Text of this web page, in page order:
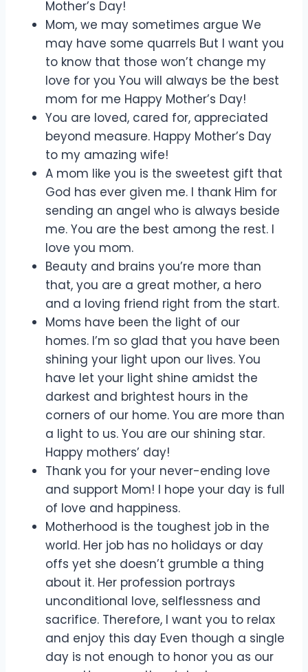
Mother’s Day!
Mom, we may sometimes argue We
may have some quarrels But I want you
to know that those won’t change my
love for you You will always be the best
mom for me Happy Mother’s Day!
You are loved, cared for, appreciated
beyond measure. Happy Mother’s Day
to my amazing wife!
A mom like you is the sweetest gift that
God has ever given me. I thank Him for
sending an angel who is always beside
me. You are the best among the rest. I
love you mom.
Beauty and brains you’re more than
that, you are a great mother, a hero
and a loving friend right from the start.
Moms have been the light of our
homes. I’m so glad that you have been
shining your light upon our lives. You
have let your light shine amidst the
darkest and brightest hours in the
corners of our home. You are more than
a light to us. You are our shining star.
Happy mothers’ day!
Thank you for your never-ending love
and support Mom! I hope your day is full
of love and happiness.
Motherhood is the toughest job in the
world. Her job has no holidays or day
offs yet she doesn’t grumble a thing
about it. Her profession portrays
unconditional love, selflessness and
sacrifice. Therefore, I want you to relax
and enjoy this day Even though a single
day is not enough to honor you as our